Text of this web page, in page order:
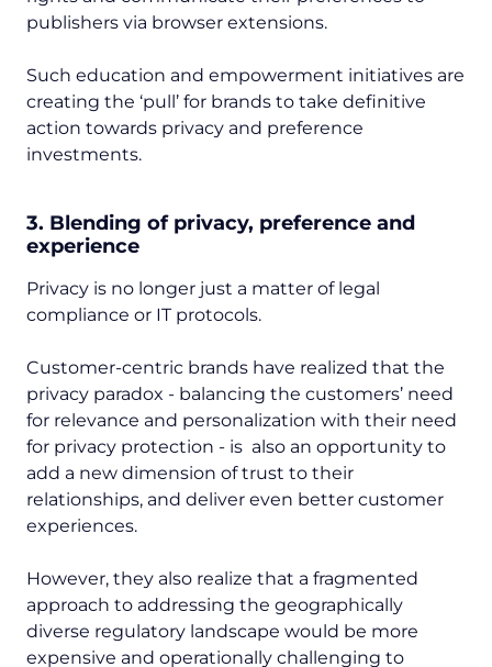
publishers via browser extensions.
Such education and empowerment initiatives are
creating the ‘pull’ for brands to take definitive
action towards privacy and preference
investments.
3. Blending of privacy, preference and
experience
Privacy is no longer just a matter of legal
compliance or IT protocols.
Customer-centric brands have realized that the
privacy paradox - balancing the customers’ need
for relevance and personalization with their need
for privacy protection - is also an opportunity to
add a new dimension of trust to their
relationships, and deliver even better customer
experiences.
However, they also realize that a fragmented
approach to addressing the geographically
diverse regulatory landscape would be more
expensive and operationally challenging to